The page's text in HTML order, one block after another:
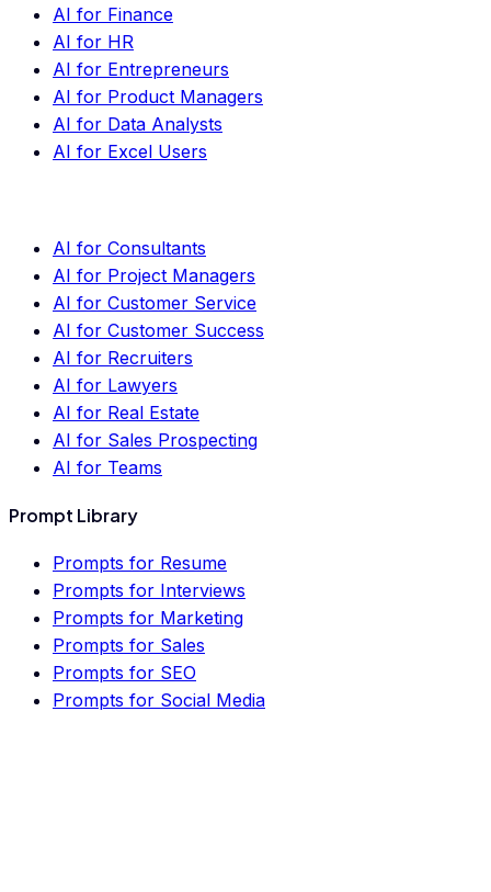
AI for Finance
AI for HR
AI for Entrepreneurs
AI for Product Managers
AI for Data Analysts
AI for Excel Users
AI for Consultants
AI for Project Managers
AI for Customer Service
AI for Customer Success
AI for Recruiters
AI for Lawyers
AI for Real Estate
AI for Sales Prospecting
AI for Teams
Prompt Library
Prompts for Resume
Prompts for Interviews
Prompts for Marketing
Prompts for Sales
Prompts for SEO
Prompts for Social Media